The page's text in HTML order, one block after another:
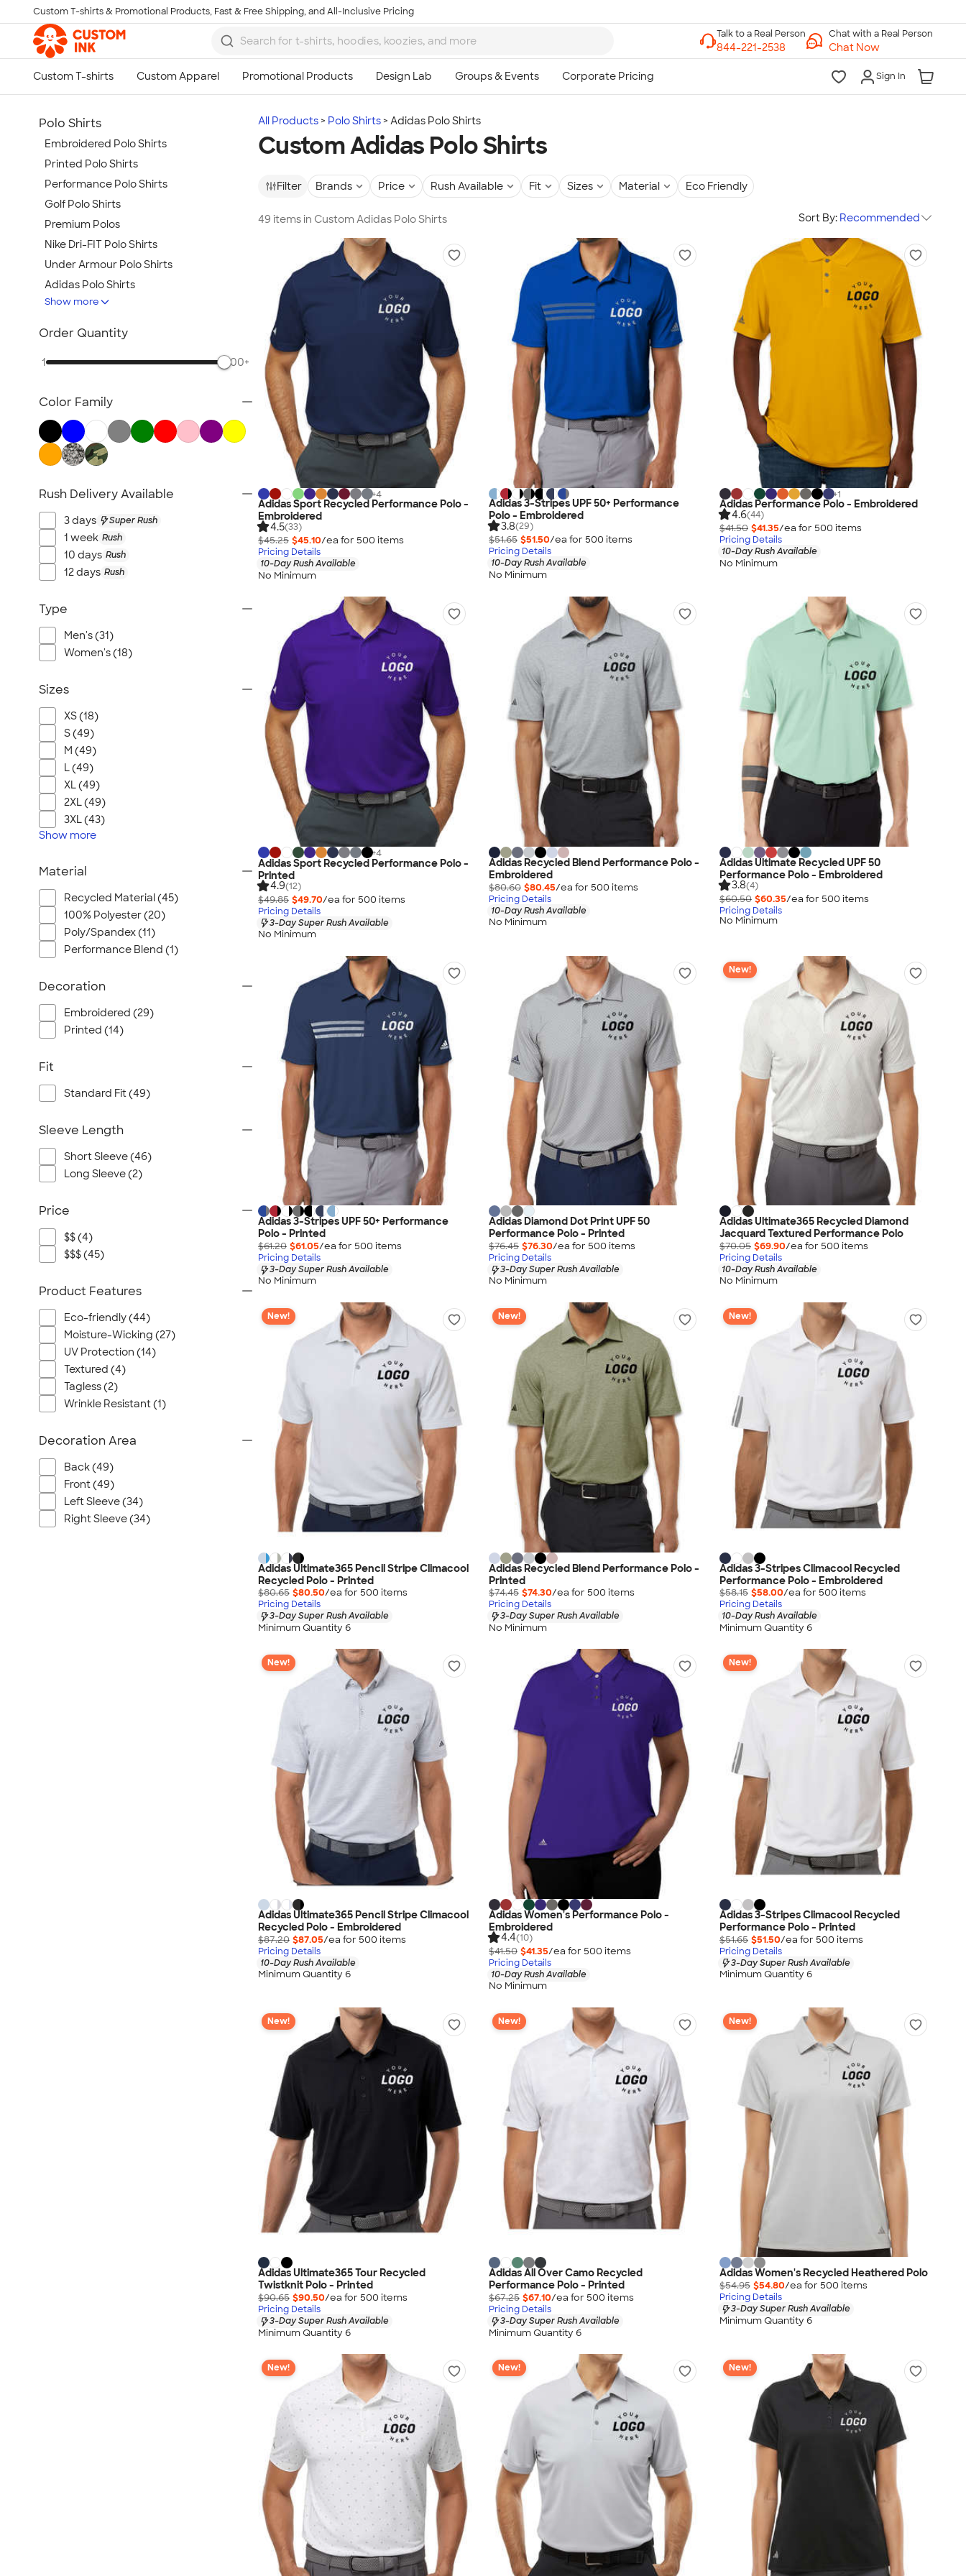
Skip to main content
Custom T-shirts & Promotional Products, Fast & Free Shipping, and All-Inclusive Pricing
Chat with a Real Person
Chat Now
Sign In
All Products Polo Shirts Adidas Polo Shirts
Custom Adidas Polo Shirts
Filter Brands Price Rush Available Fit Sizes Material Eco Friendly
49 items in Custom Adidas Polo Shirts Sort By: Recommended
+4
Adidas Sport Recycled Performance Polo -
Embroidered
4.5(33)
$45.25 $45.10/ea for 500 items
Pricing Details
10-Day Rush Available
No Minimum
Adidas 3-Stripes UPF 50+ Performance
Polo - Embroidered
3.8(29)
$51.65 $51.50/ea for 500 items
Pricing Details
10-Day Rush Available
No Minimum
+1
Adidas Performance Polo - Embroidered
4.6(44)
$41.50 $41.35/ea for 500 items
Pricing Details
10-Day Rush Available
No Minimum
+4
Adidas Sport Recycled Performance Polo -
Printed
4.9(12)
$49.85 $49.70/ea for 500 items
Pricing Details
3-Day Super Rush Available
No Minimum
Adidas Recycled Blend Performance Polo -
Embroidered
$80.60 $80.45/ea for 500 items
Pricing Details
10-Day Rush Available
No Minimum
Adidas Ultimate Recycled UPF 50
Performance Polo - Embroidered
3.8(4)
$60.50 $60.35/ea for 500 items
Pricing Details
No Minimum
Adidas 3-Stripes UPF 50+ Performance
Polo - Printed
$61.20 $61.05/ea for 500 items
Pricing Details
3-Day Super Rush Available
No Minimum
Adidas Diamond Dot Print UPF 50
Performance Polo - Printed
$76.45 $76.30/ea for 500 items
Pricing Details
3-Day Super Rush Available
No Minimum
New!
Adidas Ultimate365 Recycled Diamond
Jacquard Textured Performance Polo
$70.05 $69.90/ea for 500 items
Pricing Details
10-Day Rush Available
No Minimum
New!
Adidas Ultimate365 Pencil Stripe Climacool
Recycled Polo - Printed
$80.65 $80.50/ea for 500 items
Pricing Details
3-Day Super Rush Available
Minimum Quantity 6
New!
Adidas Recycled Blend Performance Polo -
Printed
$74.45 $74.30/ea for 500 items
Pricing Details
3-Day Super Rush Available
No Minimum
New!
Adidas 3-Stripes Climacool Recycled
Performance Polo - Embroidered
$58.15 $58.00/ea for 500 items
Pricing Details
10-Day Rush Available
Minimum Quantity 6
New!
Adidas Ultimate365 Pencil Stripe Climacool
Recycled Polo - Embroidered
$87.20 $87.05/ea for 500 items
Pricing Details
10-Day Rush Available
Minimum Quantity 6
Adidas Women's Performance Polo -
Embroidered
4.4(10)
$41.50 $41.35/ea for 500 items
Pricing Details
10-Day Rush Available
No Minimum
New!
Adidas 3-Stripes Climacool Recycled
Performance Polo - Printed
$51.65 $51.50/ea for 500 items
Pricing Details
3-Day Super Rush Available
Minimum Quantity 6
New!
Adidas Ultimate365 Tour Recycled
Twistknit Polo - Printed
$90.65 $90.50/ea for 500 items
Pricing Details
3-Day Super Rush Available
Minimum Quantity 6
New!
Adidas All Over Camo Recycled
Performance Polo - Printed
$67.25 $67.10/ea for 500 items
Pricing Details
3-Day Super Rush Available
Minimum Quantity 6
New!
Adidas Women's Recycled Heathered Polo
$54.95 $54.80/ea for 500 items
Pricing Details
3-Day Super Rush Available
Minimum Quantity 6
New! New! New!
Polo Shirts
Embroidered Polo Shirts
Printed Polo Shirts
Performance Polo Shirts
Golf Polo Shirts
Premium Polos
Nike Dri-FIT Polo Shirts
Under Armour Polo Shirts
Adidas Polo Shirts
Long Sleeve Polo Shirts
Women's Polo Shirts
Tall Polo Shirts
Canada Polo Shirts
All Polo Shirts
NEW Polo Shirts
Show more
Order Quantity
1 500+
Color Family
Rush Delivery Available
3 days Super Rush
1 week Rush
10 days Rush
12 days Rush
Type
Men's (31)
Women's (18)
Sizes
XS (18)
S (49)
M (49)
L (49)
XL (49)
2XL (49)
3XL (43)
Show more
Material
Recycled Material (45)
100% Polyester (20)
Poly/Spandex (11)
Performance Blend (1)
Decoration
Embroidered (29)
Printed (14)
Fit
Standard Fit (49)
Sleeve Length
Short Sleeve (46)
Long Sleeve (2)
Price
$$ (4)
$$$ (45)
Product Features
Eco-friendly (44)
Moisture-Wicking (27)
UV Protection (14)
Textured (4)
Tagless (2)
Wrinkle Resistant (1)
Decoration Area
Back (49)
Front (49)
Left Sleeve (34)
Right Sleeve (34)